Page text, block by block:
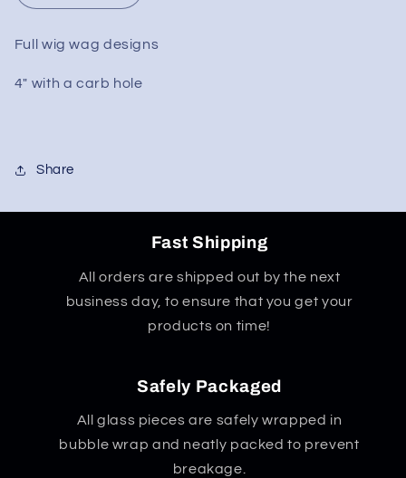
quantity
for
Full
Wig
quantity
for
Full
Wig
Full wig wag designs
4" with a carb hole
Share
Fast Shipping
All orders are shipped out by the next
business day, to ensure that you get your
products on time!
Safely Packaged
All glass pieces are safely wrapped in
bubble wrap and neatly packed to prevent
breakage.